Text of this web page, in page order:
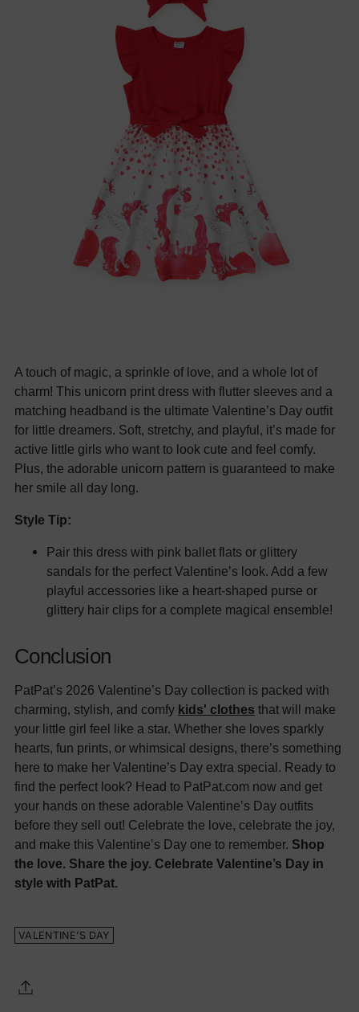
A touch of magic, a sprinkle of love, and a whole lot of
charm! This unicorn print dress with flutter sleeves and a
matching headband is the ultimate Valentine’s Day outfit
for little dreamers. Soft, stretchy, and playful, it’s made for
active little girls who want to look cute and feel comfy.
Plus, the adorable unicorn pattern is guaranteed to make
her smile all day long.
Style Tip:
Pair this dress with pink ballet flats or glittery
sandals for the perfect Valentine’s look. Add a few
playful accessories like a heart-shaped purse or
glittery hair clips for a complete magical ensemble!
Conclusion
PatPat’s 2026 Valentine’s Day collection is packed with
charming, stylish, and comfy kids' clothes that will make
your little girl feel like a star. Whether she loves sparkly
hearts, fun prints, or whimsical designs, there’s something
here to make her Valentine’s Day extra special. Ready to
find the perfect look? Head to PatPat.com now and get
your hands on these adorable Valentine’s Day outfits
before they sell out! Celebrate the love, celebrate the joy,
and make this Valentine’s Day one to remember. Shop
the love. Share the joy. Celebrate Valentine’s Day in
style with PatPat.
VALENTINE'S DAY